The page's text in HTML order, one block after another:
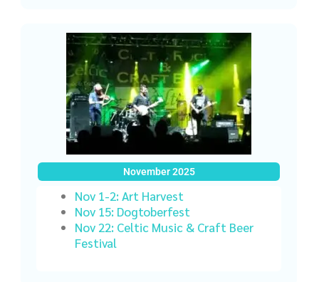
November 2025
Nov 1-2: Art Harvest
Nov 15: Dogtoberfest
Nov 22: Celtic Music & Craft Beer
Festival